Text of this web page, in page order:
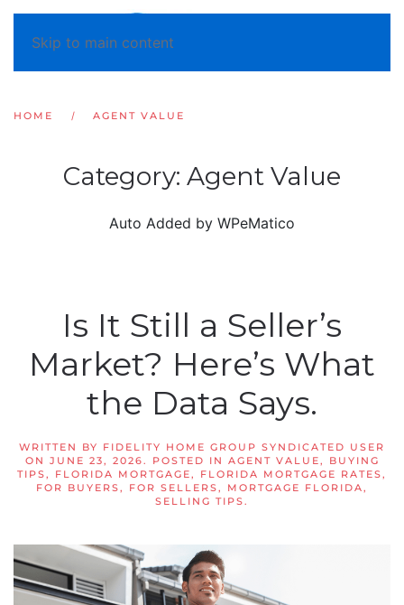
Skip to main content
HOME AGENT VALUE
Category: Agent Value
Auto Added by WPeMatico
Is It Still a Seller’s
Market? Here’s What
the Data Says.
WRITTEN BY FIDELITY HOME GROUP SYNDICATED USER
ON JUNE 23, 2026. POSTED IN AGENT VALUE,
BUYING
TIPS, FLORIDA MORTGAGE, FLORIDA MORTGAGE RATES,
FOR BUYERS, FOR SELLERS, MORTGAGE FLORIDA,
SELLING TIPS.